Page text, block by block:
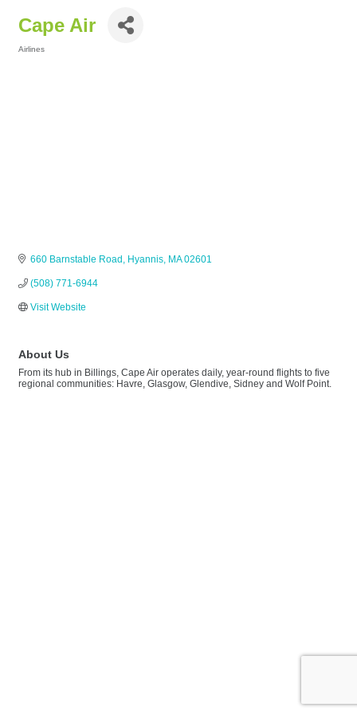
Cape Air
Airlines
660 Barnstable Road Hyannis MA 02601
(508) 771-6944
Visit Website
About Us
From its hub in Billings, Cape Air operates daily, year-round flights to five
regional communities: Havre, Glasgow, Glendive, Sidney and Wolf Point.